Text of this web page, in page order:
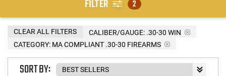
FILTER 2
CALIBER/GAUGE: .30-30 WIN
CATEGORY: MA COMPLIANT .30-30 FIREARMS
CLEAR ALL FILTERS
SORT BY: